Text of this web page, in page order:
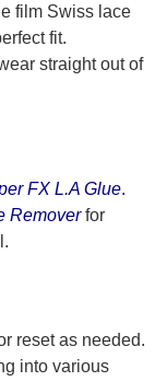
film Swiss lace
fit.
straight out of
FX L.A Glue.
Removerfor
reset as needed.
into various